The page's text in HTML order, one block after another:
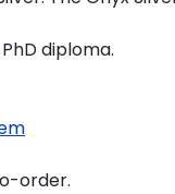
diploma.
order.